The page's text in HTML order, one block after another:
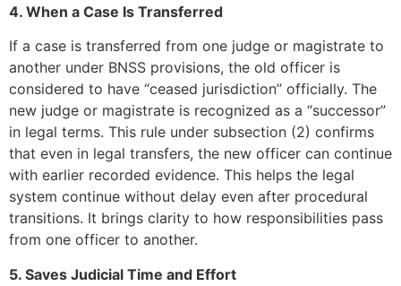
4. When a Case Is Transferred
If a case is transferred from one judge or magistrate to
another under BNSS provisions, the old officer is
considered to have “ceased jurisdiction” officially. The
new judge or magistrate is recognized as a “successor”
in legal terms. This rule under subsection (2) confirms
that even in legal transfers, the new officer can continue
with earlier recorded evidence. This helps the legal
system continue without delay even after procedural
transitions. It brings clarity to how responsibilities pass
from one officer to another.
5. Saves Judicial Time and Effort